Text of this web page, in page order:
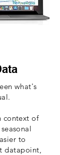
what's
context of
to
datapoint,